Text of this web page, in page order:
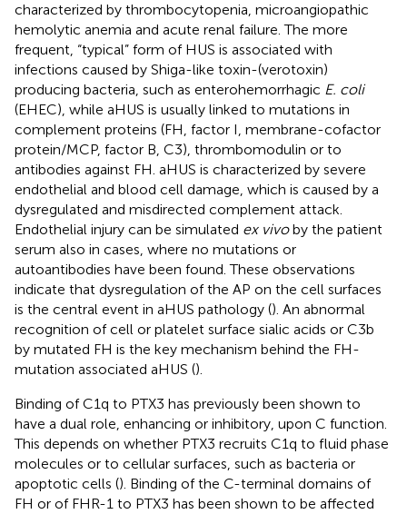
characterized by thrombocytopenia, microangiopathic
hemolytic anemia and acute renal failure. The more
frequent, “typical” form of HUS is associated with
infections caused by Shiga-like toxin-(verotoxin)
producing bacteria, such as enterohemorrhagic E. coli
(EHEC), while aHUS is usually linked to mutations in
complement proteins (FH, factor I, membrane-cofactor
protein/MCP, factor B, C3), thrombomodulin or to
antibodies against FH. aHUS is characterized by severe
endothelial and blood cell damage, which is caused by a
dysregulated and misdirected complement attack.
Endothelial injury can be simulated ex vivoby the patient
serum also in cases, where no mutations or
autoantibodies have been found. These observations
indicate that dysregulation of the AP on the cell surfaces
is the central event in aHUS pathology (). An abnormal
recognition of cell or platelet surface sialic acids or C3b
by mutated FH is the key mechanism behind the FH-
mutation associated aHUS ().
Binding of C1q to PTX3 has previously been shown to
have a dual role, enhancing or inhibitory, upon C function.
This depends on whether PTX3 recruits C1q to fluid phase
molecules or to cellular surfaces, such as bacteria or
apoptotic cells (). Binding of the C-terminal domains of
FH or of FHR-1 to PTX3 has been shown to be affected